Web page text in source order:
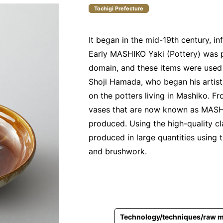
Tochigi Prefecture
It began in the mid-19th century,
Early MASHIKO Yaki (Pottery)
domain, and these items were
Shoji Hamada, who began his
on the potters living in Mashiko.
vases that are now known as
produced. Using the high-quality
produced in large quantities using
and brushwork.
Technology/techniques/raw